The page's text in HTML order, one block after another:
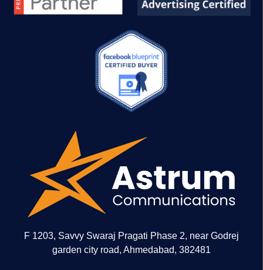
F 1203, Savvy Swaraj Pragati Phase 2, near Godrej
garden city road, Ahmedabad, 382481